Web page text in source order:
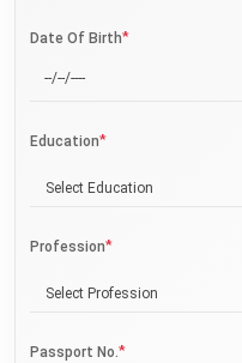
Date Of Birth*
Education*
Select Education
Profession*
Select Profession
Passport No.*